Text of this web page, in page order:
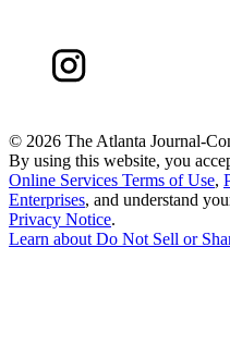
© 2026 The Atlanta Journal-
By using this website, you
Online Services Terms of Use,
Enterprises, and understand
Privacy Notice.
Learn about Do Not Sell or